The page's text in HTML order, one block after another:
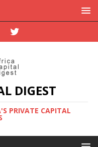
DIGEST
PRIVATE CAPITAL